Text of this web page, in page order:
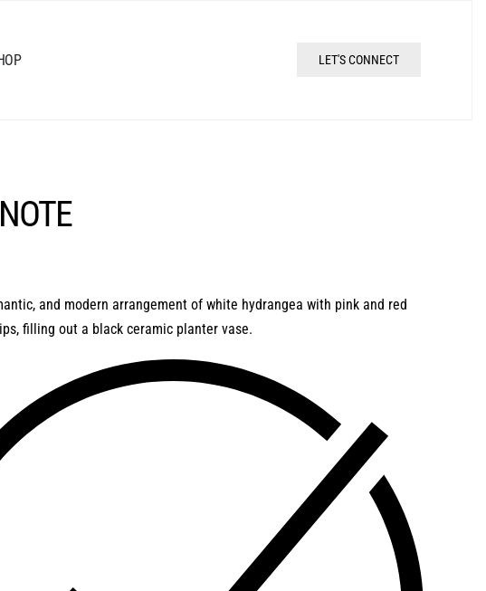
LET'S CONNECT
and modern arrangement of white hydrangea with pink and red
filling out a black ceramic planter vase.